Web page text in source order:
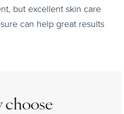
but excellent skin care
can help great results
choose